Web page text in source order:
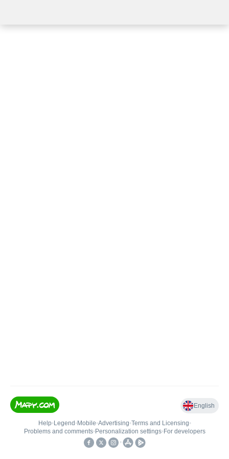
English
Help• Legend • Mobile•Advertising•Terms and Licensing•
Problems and comments• Personalization settings• For developers
•